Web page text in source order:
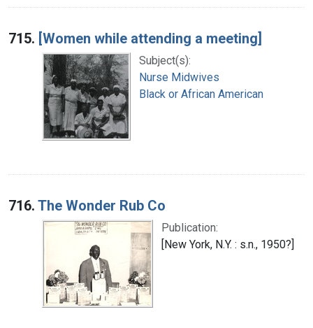
715. [Women while attending a meeting]
Subject(s):
Nurse Midwives
Black or African American
716. The Wonder Rub Co
Publication:
[New York, N.Y. : s.n., 1950?]